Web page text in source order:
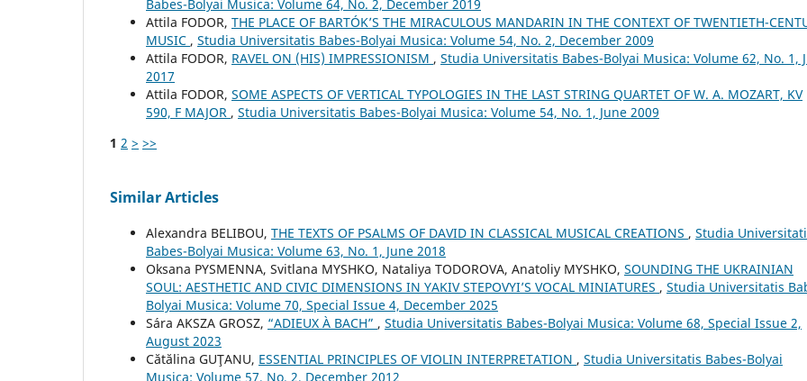
Babes-Bolyai Musica: Volume 64, No. 2, December 2019
Attila FODOR, THE PLACE OF BARTÓK’S THE MIRACULOUS MANDARIN IN THE CONTEXT OF TWENTIETH-
MUSIC , Studia Universitatis Babes-Bolyai Musica: Volume 54, No. 2, December 2009
Attila FODOR, RAVEL ON (HIS) IMPRESSIONISM , Studia Universitatis Babes-Bolyai Musica: Volume 62, No. 1,
2017
Attila FODOR, SOME ASPECTS OF VERTICAL TYPOLOGIES IN THE LAST STRING QUARTET OF W. A. MOZART, KV
590, F MAJOR , Studia Universitatis Babes-Bolyai Musica: Volume 54, No. 1, June 2009
1 2 > >>
Similar Articles
Alexandra BELIBOU, THE TEXTS OF PSALMS OF DAVID IN CLASSICAL MUSICAL CREATIONS , Studia
Babes-Bolyai Musica: Volume 63, No. 1, June 2018
Oksana PYSMENNA, Svitlana MYSHKO, Nataliya TODOROVA, Anatoliy MYSHKO, SOUNDING THE UKRAINIAN
SOUL: AESTHETIC AND CIVIC DIMENSIONS IN YAKIV STEPOVYI’S VOCAL MINIATURES , Studia Universitatis
Bolyai Musica: Volume 70, Special Issue 4, December 2025
Sára AKSZA GROSZ, “ADIEUX À BACH” , Studia Universitatis Babes-Bolyai Musica: Volume 68, Special Issue 2,
August 2023
Cătălina GUŢANU, ESSENTIAL PRINCIPLES OF VIOLIN INTERPRETATION , Studia Universitatis Babes-Bolyai
Musica: Volume 57, No. 2, December 2012